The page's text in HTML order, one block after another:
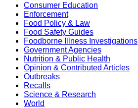
Consumer Education
Enforcement
Food Policy & Law
Food Safety Guides
Foodborne Illness Investigations
Government Agencies
Nutrition & Public Health
Opinion & Contributed Articles
Outbreaks
Recalls
Science & Research
World